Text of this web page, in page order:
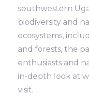
southwestern
biodiversity and
ecosystems,
and forests, the
enthusiasts and
in-depth look at
visit.